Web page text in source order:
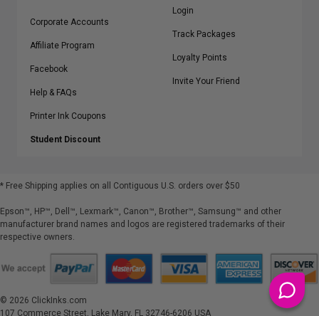
Corporate Accounts
Affiliate Program
Facebook
Help & FAQs
Printer Ink Coupons
Student Discount
Login
Track Packages
Loyalty Points
Invite Your Friend
* Free Shipping applies on all Contiguous U.S. orders over $50
Epson™, HP™, Dell™, Lexmark™, Canon™, Brother™, Samsung™ and other
manufacturer brand names and logos are registered trademarks of their
respective owners.
© 2026 ClickInks.com
107 Commerce Street, Lake Mary, FL 32746-6206 USA